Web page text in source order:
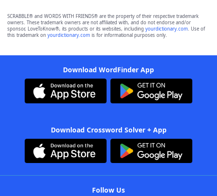
SCRABBLE® and WORDS WITH FRIENDS® are the property of their respective trademark
owners. These trademark owners are not affiliated with, and do not endorse and/or
sponsor, LoveToKnow®, its products or its websites, including yourdictionary.com. Use of
this trademark on yourdictionary.com is for informational purposes only.
Download WordFinder App
Download Crossword Solver + App
Follow Us